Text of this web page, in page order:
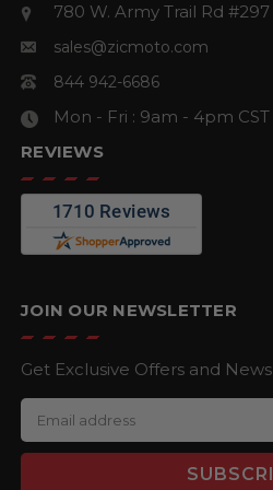
780 W. Army Trail Rd #297
sales@zicmoto.com
844 942-6686
Mon - Fri : 9am - 4pm CST
REVIEWS
JOIN OUR NEWSLETTER
Get Exclusive Offers and News
E
m
a